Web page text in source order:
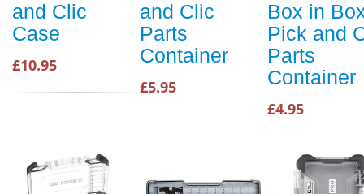
and Clic
Case
£10.95
and Clic
Parts
Container
£5.95
Box in
Pick and
Parts
Container
£4.95